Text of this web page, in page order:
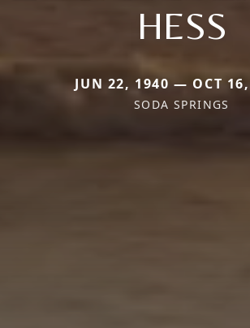
HESS
JUN 22, 1940 — OCT
SODA SPRINGS